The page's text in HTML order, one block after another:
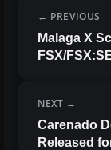
PREVIOUS
Malaga X
FSX/
NEXT
Carenado
Released